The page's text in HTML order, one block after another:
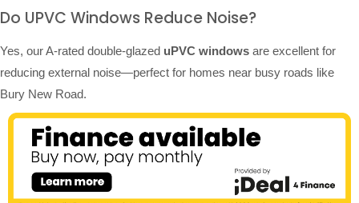
Do UPVC Windows Reduce Noise?
Yes, our A-rated double-glazed uPVC windows are excellent for
reducing external noise—perfect for homes near busy roads like
Bury New Road.